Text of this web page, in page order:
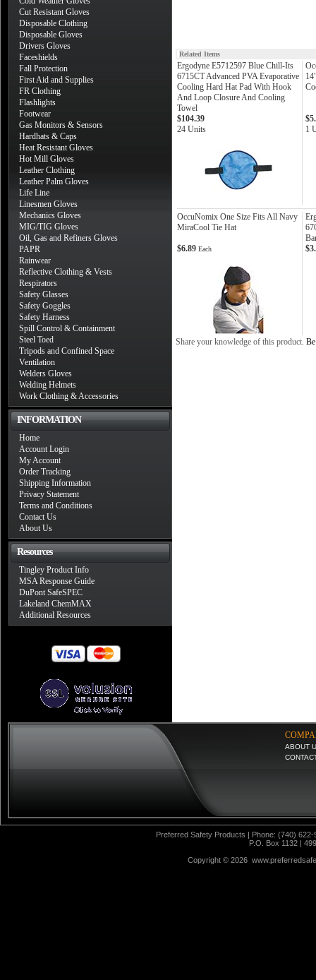
Cut Resistant Gloves
Disposable Clothing
Disposable Gloves
Drivers Gloves
Faceshields
Fall Protection
First Aid and Supplies
FR Clothing
Flashlights
Footwear
Gas Monitors & Sensors
Hardhats & Caps
Heat Resistant Gloves
Hot Mill Gloves
Leather Clothing
Leather Palm Gloves
Life Line
Linesmen Gloves
Mechanics Gloves
MIG/TIG Gloves
Oil, Gas and Refiners Gloves
PAPR
Rainwear
Reflective Clothing & Vests
Respirators
Safety Glasses
Safety Goggles
Safety Harness
Spill Control & Containment
Steel Toed
Tripods and Confined Space
Ventilation
Welders Gloves
Welding Helmets
Work Clothing & Accessories
INFORMATION
Home
Account Login
My Account
Order Tracking
Shipping Information
Privacy Statement
Terms and Conditions
Contact Us
About Us
Resources
Tingley Product Info
MSA Response Guide
DuPont SafeSPEC
Lakeland ChemMAX
Additional Resources
Related Items
Ergodyne E5712597 Blue Chill-Its
6715CT Advanced PVA Evaporative
Cooling Hard Hat Pad With Hook
And Loop Closure And Cooling
Towel
$104.39
24 Units
1
OccuNomix One Size Fits All Navy
MiraCool Tie Hat
$6.89 Each
Share your knowledge of this product.
ABOUT
Preferred Safety Products | Phone: (740)
P.O. Box 1132 |
Copyright © 2026